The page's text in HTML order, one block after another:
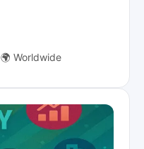
🌍 Worldwide